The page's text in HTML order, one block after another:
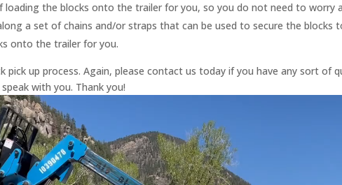
loading the blocks onto the trailer for you, so you do not need to
a set of chains and/or straps that can be used to secure the blocks
onto the trailer for you.
up process. Again, please contact us today if you have any sort of
with you. Thank you!